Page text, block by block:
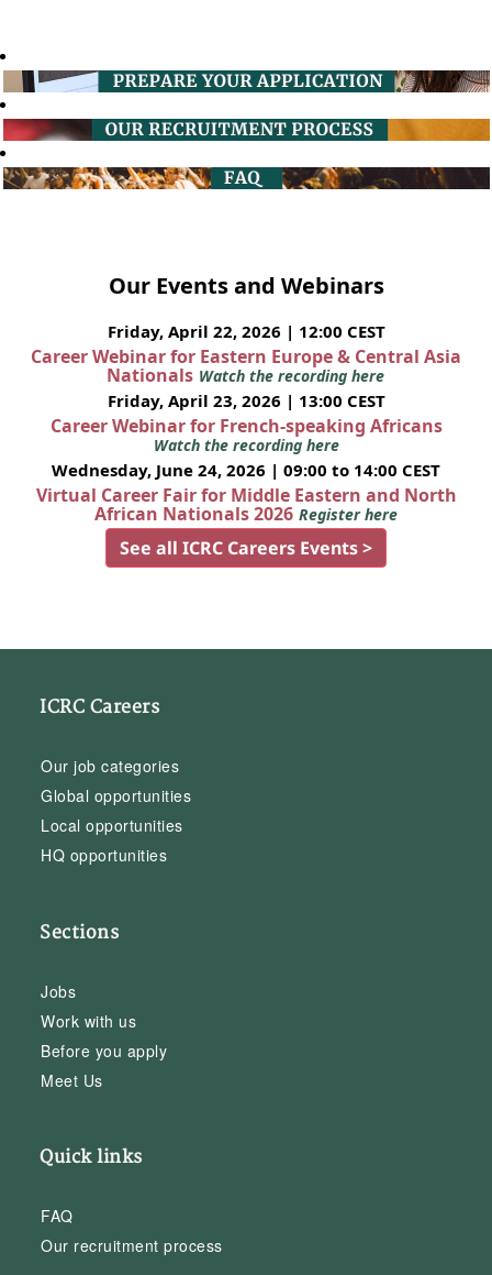
Our Events and Webinars
Friday, April 22, 2026 | 12:00 CEST
Career Webinar for Eastern Europe & Central Asia
Nationals Watch the recording here
Friday, April 23, 2026 | 13:00 CEST
Career Webinar for French-speaking Africans
Watch the recording here
Wednesday, June 24, 2026 | 09:00 to 14:00 CEST
Virtual Career Fair for Middle Eastern and North
African Nationals 2026 Register here
See all ICRC Careers Events >
ICRC Careers
Our job categories
Global opportunities
Local opportunities
HQ opportunities
Sections
Jobs
Work with us
Before you apply
Meet Us
Quick links
FAQ
Our recruitment process